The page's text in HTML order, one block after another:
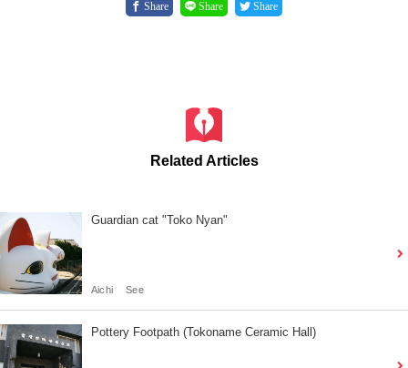
Share Share Share
Related Articles
Guardian cat "Toko Nyan"
Aichi See
Pottery Footpath (Tokoname Ceramic Hall)